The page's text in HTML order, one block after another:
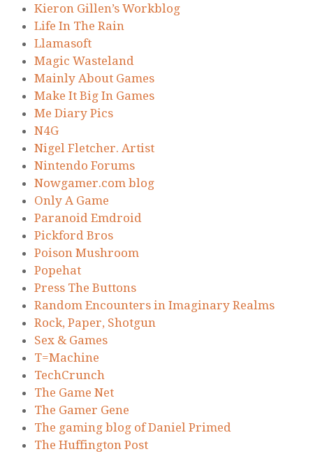
Kieron Gillen’s Workblog
Life In The Rain
Llamasoft
Magic Wasteland
Mainly About Games
Make It Big In Games
Me Diary Pics
N4G
Nigel Fletcher. Artist
Nintendo Forums
Nowgamer.com blog
Only A Game
Paranoid Emdroid
Pickford Bros
Poison Mushroom
Popehat
Press The Buttons
Random Encounters in Imaginary Realms
Rock, Paper, Shotgun
Sex & Games
T=Machine
TechCrunch
The Game Net
The Gamer Gene
The gaming blog of Daniel Primed
The Huffington Post